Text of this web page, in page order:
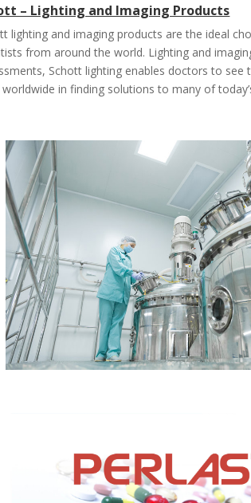
– Lighting and Imaging Products
lighting and imaging products are the ideal
from around the world. Lighting and
Schott lighting enables doctors to
worldwide in finding solutions to many of